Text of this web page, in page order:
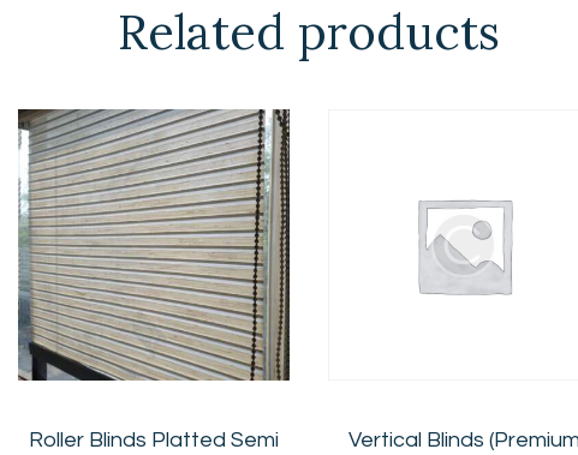
Related products
Roller Blinds Platted Semi
Vertical Blinds